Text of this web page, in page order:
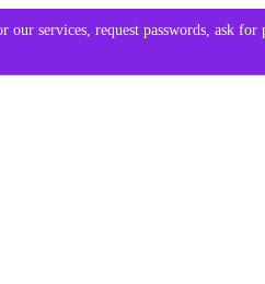
services, request passwords, ask